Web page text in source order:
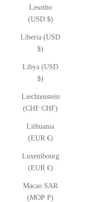
Lesotho
(USD $)
Liberia (USD
$)
Libya (USD
$)
Liechtenstein
(CHF CHF)
Lithuania
(EUR €)
Luxembourg
(EUR €)
Macao SAR
(MOP P)